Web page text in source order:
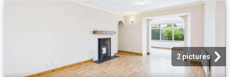
2 pictures